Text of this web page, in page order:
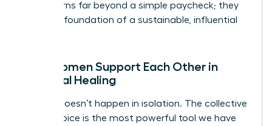
yield returns far beyond a simple paycheck; they
build the foundation of a sustainable, influential
How Women Support Each Other in
Financial Healing
Healing doesn’t happen in isolation. The collective
female voice is the most powerful tool we have